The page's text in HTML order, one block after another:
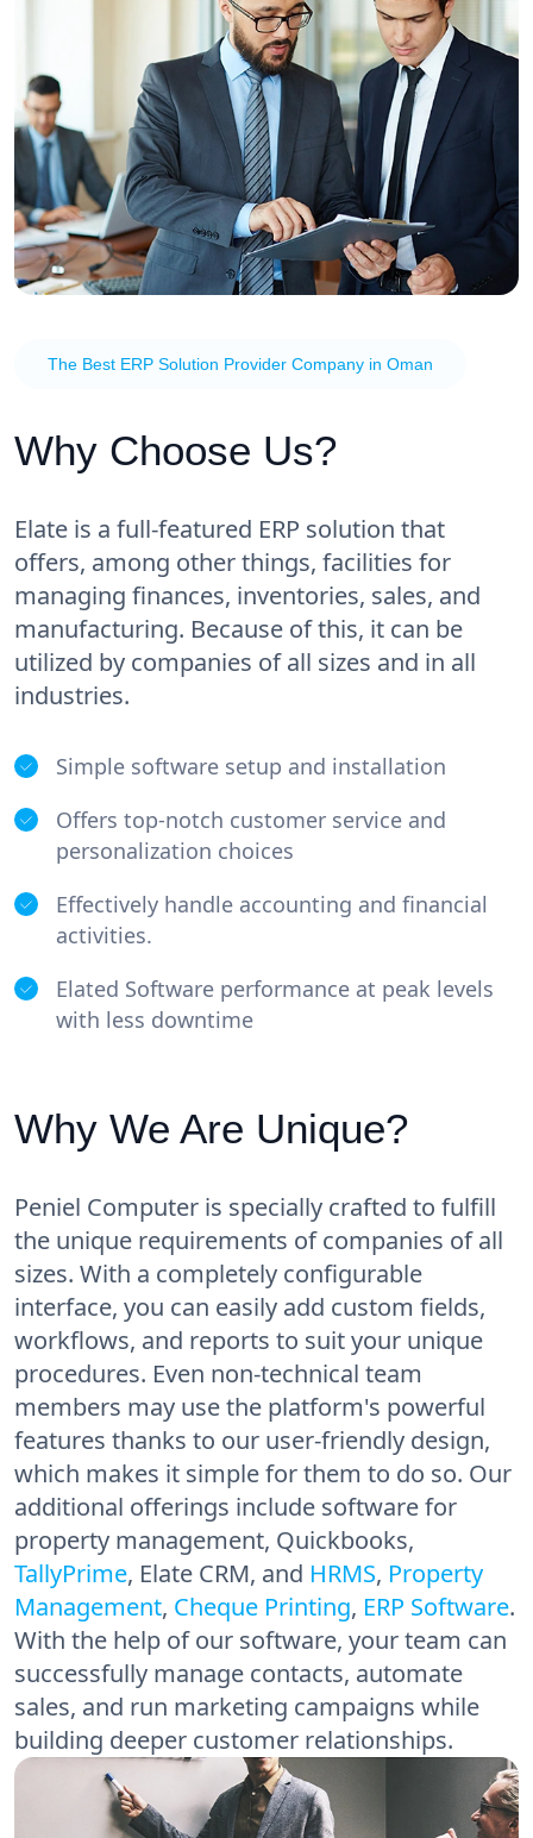
The Best ERP Solution Provider Company in Oman
Why Choose Us?
Elate is a full-featured ERP solution that
offers, among other things, facilities for
managing finances, inventories, sales, and
manufacturing. Because of this, it can be
utilized by companies of all sizes and in all
industries.
Simple software setup and installation
Offers top-notch customer service and
personalization choices
Effectively handle accounting and financial
activities.
Elated Software performance at peak levels
with less downtime
Why We Are Unique?
Peniel Computer is specially crafted to fulfill
the unique requirements of companies of all
sizes. With a completely configurable
interface, you can easily add custom fields,
workflows, and reports to suit your unique
procedures. Even non-technical team
members may use the platform's powerful
features thanks to our user-friendly design,
which makes it simple for them to do so. Our
additional offerings include software for
property management, Quickbooks,
TallyPrime, Elate CRM, and HRMS, Property
Management, Cheque Printing, ERP Software.
With the help of our software, your team can
successfully manage contacts, automate
sales, and run marketing campaigns while
building deeper customer relationships.